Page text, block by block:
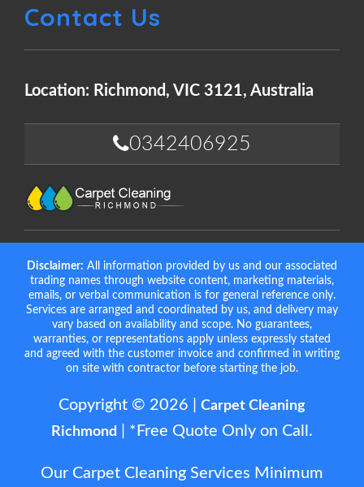
Contact Us
Location: Richmond, VIC 3121, Australia
0342406925
Disclaimer: All information provided by us and our associated
trading names through website content, marketing materials,
emails, or verbal communication is for general reference only.
Services are arranged and coordinated by us, and delivery may
vary based on availability and scope. No guarantees,
warranties, or representations apply unless expressly stated
and agreed with the customer invoice and confirmed in writing
on site with contractor before starting the job.
Copyright © 2026 | Carpet Cleaning
Richmond
| *Free Quote Only on Call.
Our Carpet Cleaning Services Minimum